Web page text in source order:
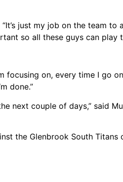
just my job on the team to
so all these guys can play
focusing on, every time I go
done.”
next couple of days,” said
the Glenbrook South Titans